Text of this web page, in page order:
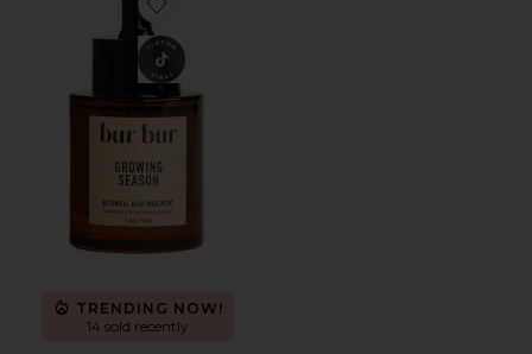
Favorite Growing Season Burdock Hair Growth And
TRENDING NOW!
14 sold recently